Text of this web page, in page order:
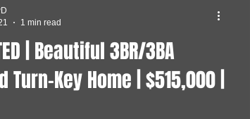
| Beautiful 3BR/3BA
Turn-Key Home | $515,000 |
1 min read